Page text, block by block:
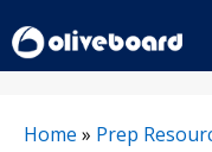
to
content
Home » Prep